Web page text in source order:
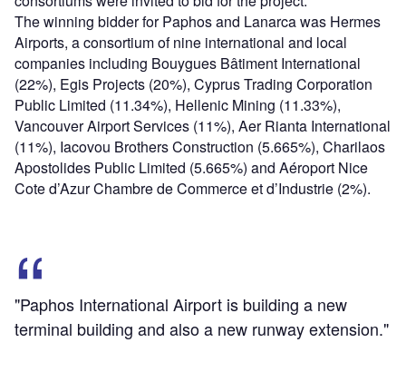
The winning bidder for Paphos and Lanarca was Hermes
Airports, a consortium of nine international and local
companies including Bouygues Bâtiment International
(22%), Egis Projects (20%), Cyprus Trading Corporation
Public Limited (11.34%), Hellenic Mining (11.33%),
Vancouver Airport Services (11%), Aer Rianta International
(11%), Iacovou Brothers Construction (5.665%), Charilaos
Apostolides Public Limited (5.665%) and Aéroport Nice
Cote d’Azur Chambre de Commerce et d’Industrie (2%).
"Paphos International Airport is building a new
terminal building and also a new runway extension."